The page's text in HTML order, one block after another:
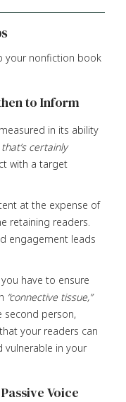
your nonfiction book
to Inform
measured in its ability
certainly
with a target
at the expense of
retaining readers.
engagement leads
have to ensure
“connective tissue,”
second person,
your readers can
vulnerable in your
Voice